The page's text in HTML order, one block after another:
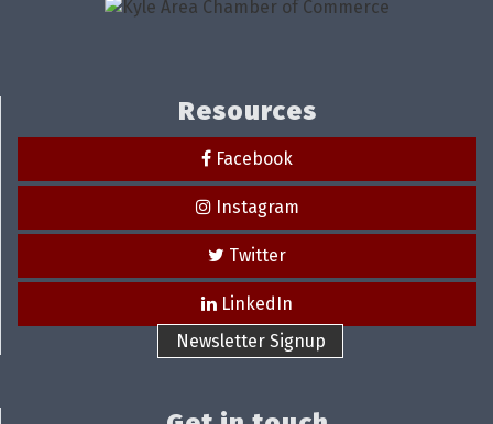
Resources
Facebook
Instagram
Twitter
LinkedIn
Newsletter Signup